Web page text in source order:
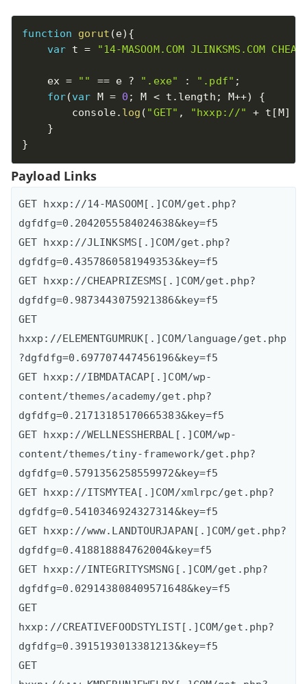
function gorut (e) {
var t = "14-MASOOM.COM JLINKSMS.COM
    ex
= "" == e ? ".exe" : ".pdf" ;
for(var M = 0 ; M < t . length ; M++)
{
        console
. log ( "GET" , "hxxp://" + t [ M ]
}
}
Payload Links
GET hxxp://14-MASOOM[.]COM/get.php?
dgfdfg=0.2042055584024638&key=f5
GET hxxp://JLINKSMS[.]COM/get.php?
dgfdfg=0.4357860581949353&key=f5
GET hxxp://CHEAPRIZESMS[.]COM/get.php?
dgfdfg=0.9873443075921386&key=f5
GET
hxxp://ELEMENTGUMRUK[.]COM/language/get.php
?dgfdfg=0.697707447456196&key=f5
GET hxxp://IBMDATACAP[.]COM/wp-
content/themes/academy/get.php?
dgfdfg=0.21713185170665383&key=f5
GET hxxp://WELLNESSHERBAL[.]COM/wp-
content/themes/tiny-framework/get.php?
dgfdfg=0.5791356258559972&key=f5
GET hxxp://ITSMYTEA[.]COM/xmlrpc/get.php?
dgfdfg=0.5410346924327314&key=f5
GET hxxp://www.LANDTOURJAPAN[.]COM/get.php?
dgfdfg=0.418818884762004&key=f5
GET hxxp://INTEGRITYSMSNG[.]COM/get.php?
dgfdfg=0.029143808409571648&key=f5
GET
hxxp://CREATIVEFOODSTYLIST[.]COM/get.php?
dgfdfg=0.3915193013381213&key=f5
GET